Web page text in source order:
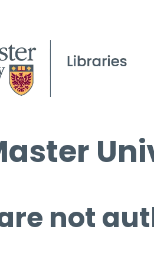
not